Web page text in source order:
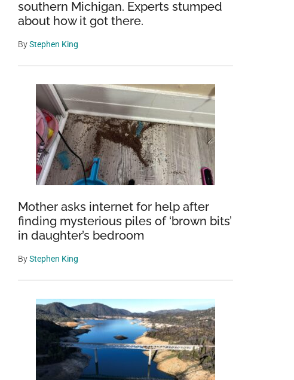
southern Michigan. Experts stumped
about how it got there.
ByStephen King
Mother asks internet for help after
finding mysterious piles of ‘brown bits’
in daughter’s bedroom
ByStephen King